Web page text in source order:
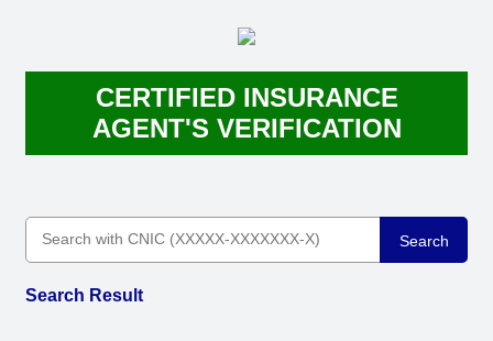
CERTIFIED INSURANCE
AGENT'S VERIFICATION
Search
Search Result